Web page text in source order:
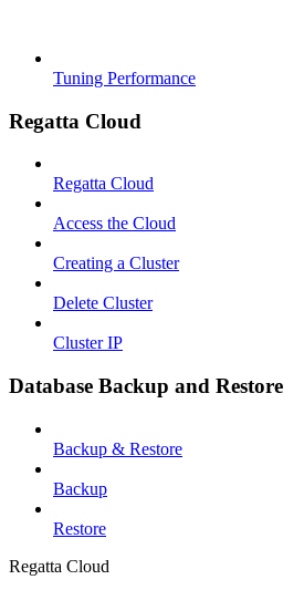
Tuning Performance
Regatta Cloud
Regatta Cloud
Access the Cloud
Creating a Cluster
Delete Cluster
Cluster IP
Database Backup and Restore
Backup & Restore
Backup
Restore
Regatta Cloud